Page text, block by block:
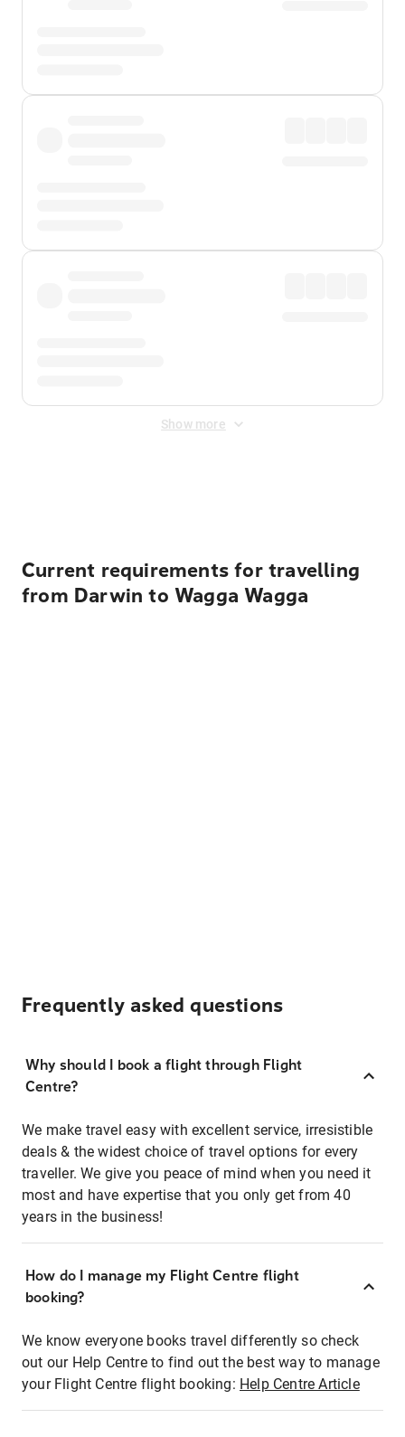
Show more
Current requirements for travelling
from Darwin to Wagga Wagga
Frequently asked questions
Why should I book a flight through Flight
Centre?
We make travel easy with excellent service, irresistible
deals & the widest choice of travel options for every
traveller. We give you peace of mind when you need it
most and have expertise that you only get from 40
years in the business!
How do I manage my Flight Centre flight
booking?
We know everyone books travel differently so check
out our Help Centre to find out the best way to manage
your Flight Centre flight booking: Help Centre Article